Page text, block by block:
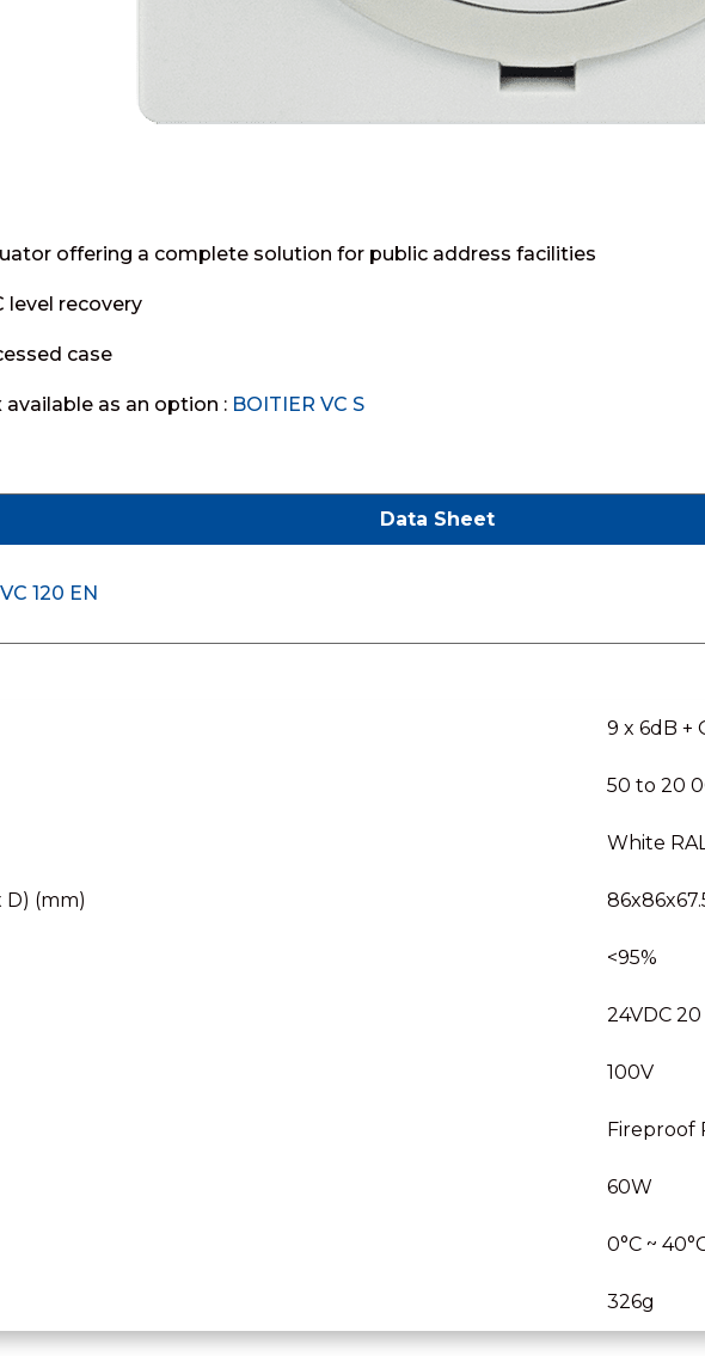
offering a complete solution for public address facilities
level recovery
case
as an option : BOITIER VC S
Data Sheet
120 EN
9 x 6dB +
50 to 20
White
D) (mm)
<95%
24VDC
100V
Fireproof
60W
0°C ~
326g